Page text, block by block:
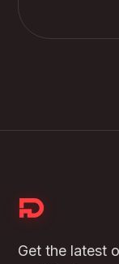
Get the latest